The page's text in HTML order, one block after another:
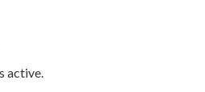
active.